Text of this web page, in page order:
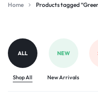
Home Products tagged
Green
ALL
Shop All
NEW
New Arrivals